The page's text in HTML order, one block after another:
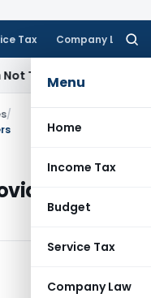
Tax Company Law
Menu
Home
Income Tax
Budget
Service Tax
Company Law
as Business
/
by